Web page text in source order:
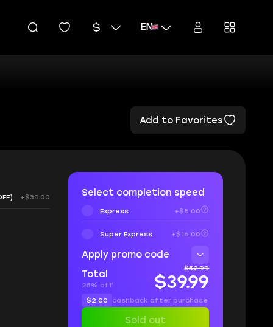
EN
Add to Favorites
+$39.00 Select completion speed
Express +$8.00
Super Express +$16.00
Apply promo code
Total
25% off
$52.99
$39.99
$2.00 cashback after purchase
Sold out